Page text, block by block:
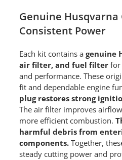
Genuine
Consistent Power
Each kit contains a genuine
air filter, and fuel filterfor
and performance. These
fit and dependable engine
plug restores strong
The air filter improves
more efficient combustion.
harmful debris from
components.Together,
steady cutting power and